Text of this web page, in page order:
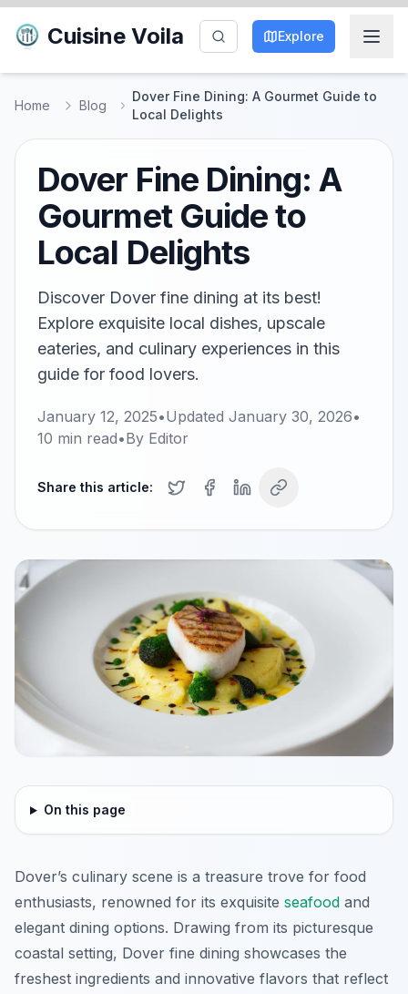
Cuisine Voila Explore
Home Blog
Dover Fine Dining: A Gourmet Guide to
Local Delights
Dover Fine Dining: A
Gourmet Guide to
Local Delights
Discover Dover fine dining at its best!
Explore exquisite local dishes, upscale
eateries, and culinary experiences in this
guide for food lovers.
January 12, 2025•Updated January 30, 2026•
10 min read•By Editor
Share this article:
On this page
Dover’s culinary scene is a treasure trove for food
enthusiasts, renowned for its exquisite seafood and
elegant dining options. Drawing from its picturesque
coastal setting, Dover fine dining showcases the
freshest ingredients and innovative flavors that reflect